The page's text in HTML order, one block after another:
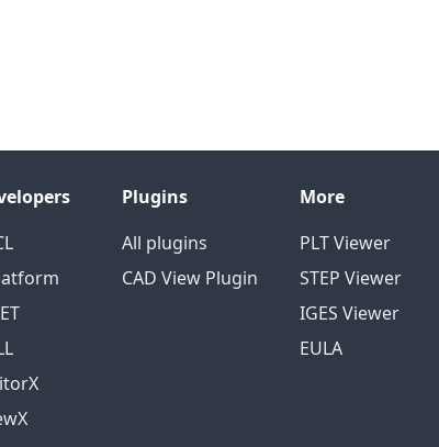
Plugins
All plugins
CAD View Plugin
More
PLT Viewer
STEP Viewer
IGES Viewer
EULA